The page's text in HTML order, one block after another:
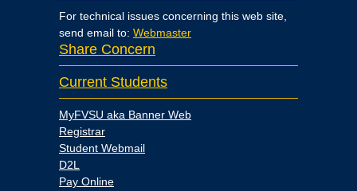
For technical issues concerning this web site,
send email to: Webmaster
Share Concern
Current Students
MyFVSU aka Banner Web
Registrar
Student Webmail
D2L
Pay Online